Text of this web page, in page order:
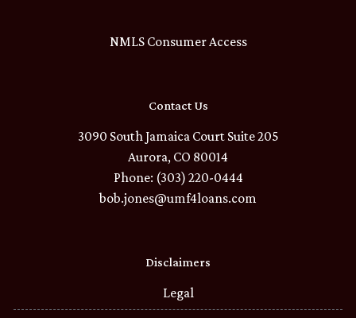
NMLS Consumer Access
Contact Us
3090 South Jamaica Court Suite 205
Aurora, CO 80014
Phone: (303) 220-0444
bob.jones@umf4loans.com
Disclaimers
Legal